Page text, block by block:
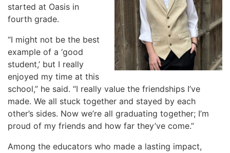
started at Oasis in
fourth grade.
“I might not be the best
example of a ‘good
student,’ but I really
enjoyed my time at this
school,” he said. “I really value the friendships I’ve
made. We all stuck together and stayed by each
other’s sides. Now we’re all graduating together; I’m
proud of my friends and how far they’ve come.”
Among the educators who made a lasting impact,